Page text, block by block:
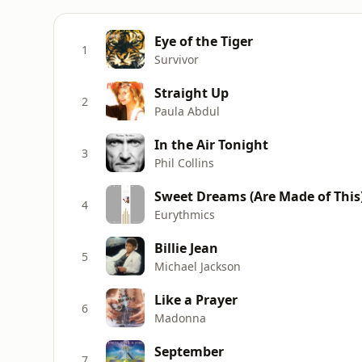
1 Eye of the Tiger
Survivor
2 Straight Up
Paula Abdul
3 In the Air Tonight
Phil Collins
4 Sweet Dreams (Are Made of
Eurythmics
5 Billie Jean
Michael Jackson
6 Like a Prayer
Madonna
September